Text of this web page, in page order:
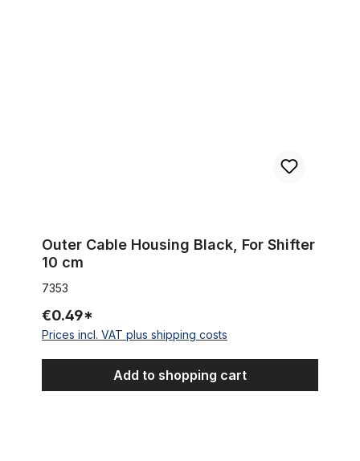
Outer Cable Housing Black, For Shifter
10 cm
7353
€0.49*
Prices incl. VAT plus shipping costs
Add to shopping cart